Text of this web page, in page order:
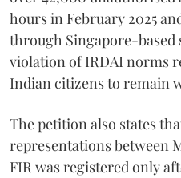
hours in February 2025
through Singapore-based
violation of IRDAI norms
Indian citizens to remain
The petition also states
representations between
FIR was registered only